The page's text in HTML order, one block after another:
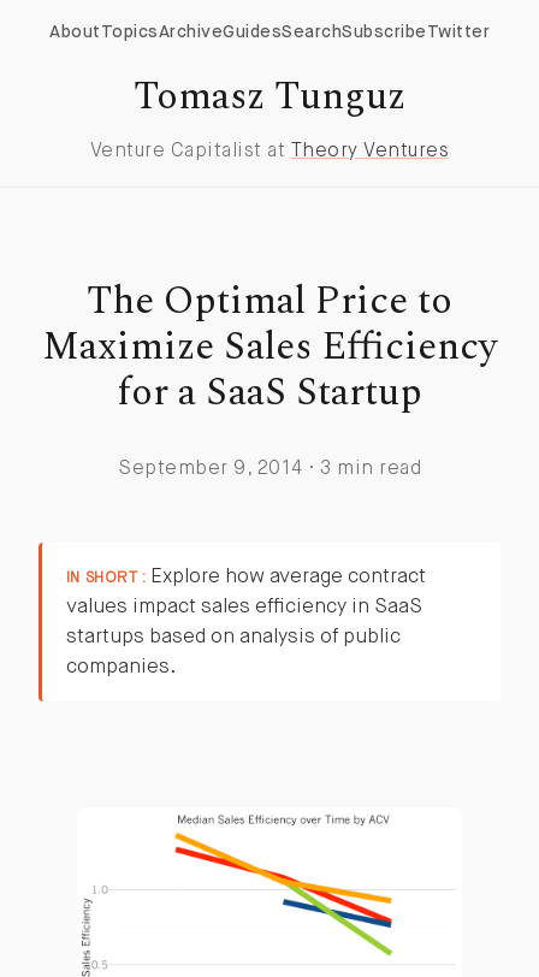
About TopicsArchiveGuidesSearchSubscribe Twitter
Tomasz Tunguz
Venture Capitalist at Theory Ventures
The Optimal Price to
Maximize Sales Efficiency
for a SaaS Startup
September 9, 2014 · 3 min read
IN SHORT : Explore how average contract
values impact sales efficiency in SaaS
startups based on analysis of public
companies.